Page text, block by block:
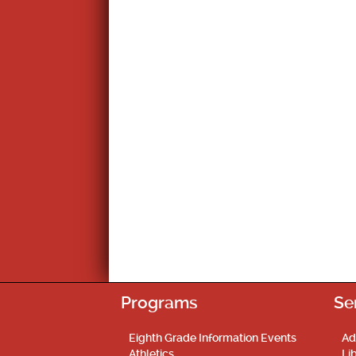
Programs
Eighth Grade Information Events